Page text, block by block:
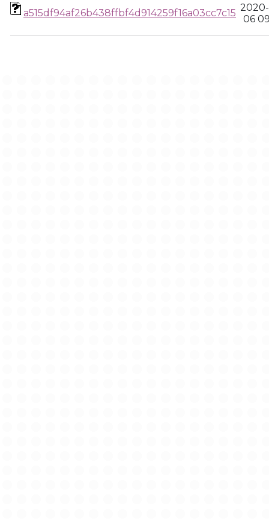
a515df94af26b438ffbf4d914259f16a03cc7c15
06